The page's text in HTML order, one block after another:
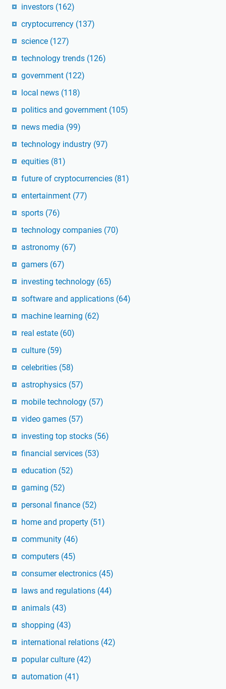
investors (162)
cryptocurrency (137)
science (127)
technology trends (126)
government (122)
local news (118)
politics and government (105)
news media (99)
technology industry (97)
equities (81)
future of cryptocurrencies (81)
entertainment (77)
sports (76)
technology companies (70)
astronomy (67)
gamers (67)
investing technology (65)
software and applications (64)
machine learning (62)
real estate (60)
culture (59)
celebrities (58)
astrophysics (57)
mobile technology (57)
video games (57)
investing top stocks (56)
financial services (53)
education (52)
gaming (52)
personal finance (52)
home and property (51)
community (46)
computers (45)
consumer electronics (45)
laws and regulations (44)
animals (43)
shopping (43)
international relations (42)
popular culture (42)
automation (41)